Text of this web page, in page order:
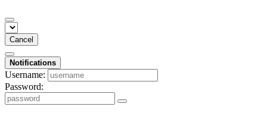
Cancel
Notifications
Username:
Password: